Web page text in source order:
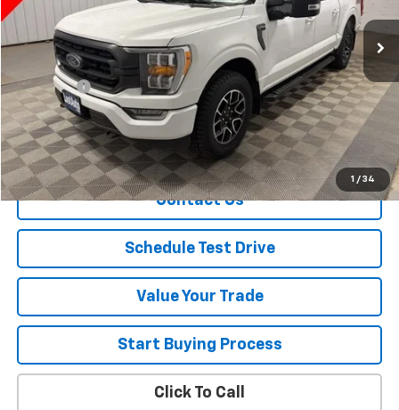
1 / 34
96,930 mi
Less
Retail Price
$27,900
Dealer Fee
+$150
Sale Price $28,050
Explore Payment
Contact Us
Schedule Test Drive
Value Your Trade
Start Buying Process
Click To Call